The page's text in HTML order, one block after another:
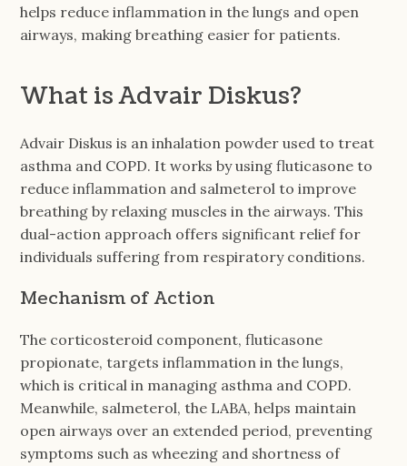
helps reduce inflammation in the lungs and open
airways, making breathing easier for patients.
What is Advair Diskus?
Advair Diskus is an inhalation powder used to treat
asthma and COPD. It works by using fluticasone to
reduce inflammation and salmeterol to improve
breathing by relaxing muscles in the airways. This
dual-action approach offers significant relief for
individuals suffering from respiratory conditions.
Mechanism of Action
The corticosteroid component, fluticasone
propionate, targets inflammation in the lungs,
which is critical in managing asthma and COPD.
Meanwhile, salmeterol, the LABA, helps maintain
open airways over an extended period, preventing
symptoms such as wheezing and shortness of